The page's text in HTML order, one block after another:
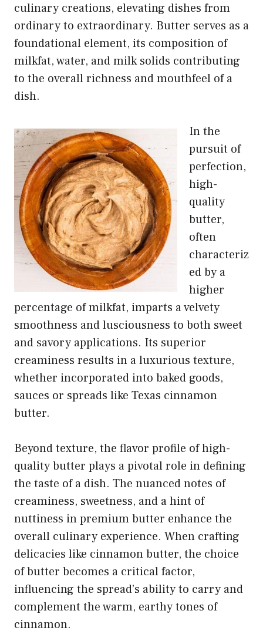
culinary creations, elevating dishes from
ordinary to extraordinary. Butter serves as a
foundational element, its composition of
milkfat, water, and milk solids contributing
to the overall richness and mouthfeel of a
dish.
In the
pursuit of
perfection,
high-
quality
butter,
often
characteriz
ed by a
higher
percentage of milkfat, imparts a velvety
smoothness and lusciousness to both sweet
and savory applications. Its superior
creaminess results in a luxurious texture,
whether incorporated into baked goods,
sauces or spreads like Texas cinnamon
butter.
Beyond texture, the flavor profile of high-
quality butter plays a pivotal role in defining
the taste of a dish. The nuanced notes of
creaminess, sweetness, and a hint of
nuttiness in premium butter enhance the
overall culinary experience. When crafting
delicacies like cinnamonbutter, the choice
of butter becomes a critical factor,
influencing the spread’s ability to carry and
complement the warm, earthy tones of
cinnamon.